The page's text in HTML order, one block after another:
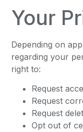
Your
Depending on
regarding your
right to:
Request
Request
Request
Opt out of